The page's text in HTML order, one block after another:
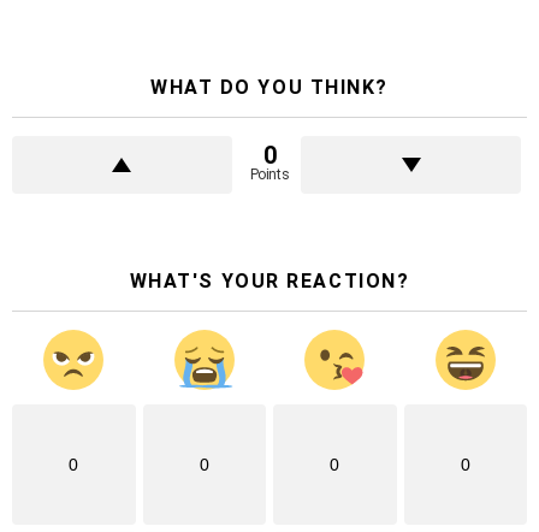
WHAT DO YOU THINK?
0
Points
WHAT'S YOUR REACTION?
0 0 0 0